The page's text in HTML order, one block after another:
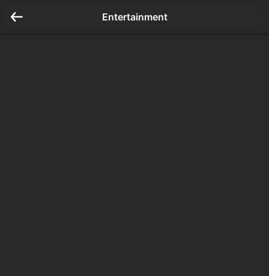
Entertainment